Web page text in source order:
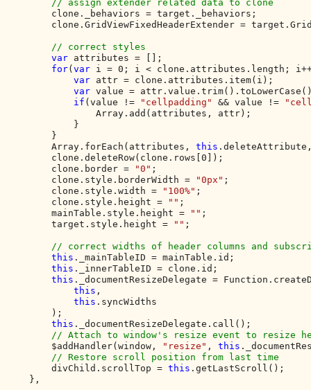
// assign extender related data to clone
clone._behaviors = target._behaviors;
clone.GridViewFixedHeaderExtender =
// correct styles
var attributes = [];
for( var i = 0; i < clone.attributes.length;
var attr = clone.attributes.item(i);
var value =
if (value != "cellpadding" && value !=
                Array.add(attributes, attr);
            }
        }
        Array.forEach(attributes,
this
        clone.deleteRow(clone.rows[0]);
        clone.border =
"0" ;
        clone.style.borderWidth =
"0px" ;
        clone.style.width =
"100%" ;
        clone.style.height =
"" ;
        mainTable.style.height =
"" ;
        target.style.height =
"" ;
// correct widths of header columns and
this ._mainTableID = mainTable.id;
this ._innerTableID = clone.id;
this ._documentResizeDelegate =
this ,
this .syncWidths
        );
this ._documentResizeDelegate.call();
// Attach to window's resize event to resize
$addHandler(window,
"resize" , this
// Restore scroll position from last time
divChild.scrollTop = this .getLastScroll();
    },